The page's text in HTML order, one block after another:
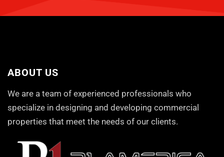
ABOUT US
We are a team of experienced professionals who
specialize in designing and developing commercial
properties that meet the needs of our clients.